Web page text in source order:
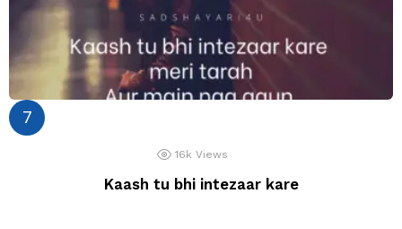
16k Views
Kaash tu bhi intezaar kare